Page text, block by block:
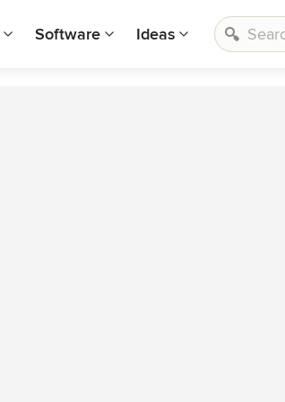
Software Ideas